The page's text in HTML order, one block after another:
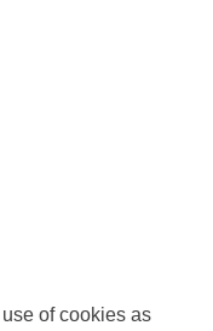
of cookies as